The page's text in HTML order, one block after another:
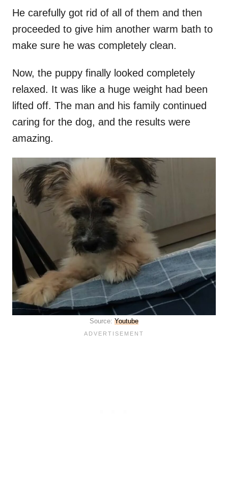
He carefully got rid of all of them and then
proceeded to give him another warm bath to
make sure he was completely clean.
Now, the puppy finally looked completely
relaxed. It was like a huge weight had been
lifted off. The man and his family continued
caring for the dog, and the results were
amazing.
Source: Youtube